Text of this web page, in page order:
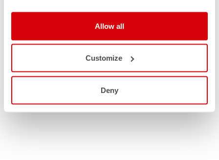
Allow all
Customize
Deny